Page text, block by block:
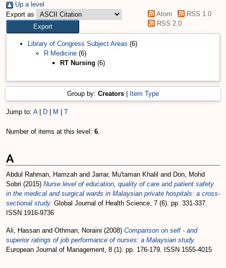
Up a level
Export as
Atom
RSS 1.0
RSS 2.0
Library of Congress Subject Areas (6)
R Medicine (6)
RT Nursing (6)
Group by: Creators Item Type
Jump to: A| D M T
Number of items at this level: 6.
A
Abdul Rahman, Hamzah and Jarrar, Mu'taman Khalil and Don, Mohd
Sobri (2015) Nurse level of education, quality of care and patient safety
in the medical and surgical wards in Malaysian private hospitals: a cross-
sectional study. Global Journal of Health Science, 7 (6). pp. 331-337.
ISSN 1916-9736
Ali, Hassan and Othman, Noraini (2008) Comparison on self - and
superior ratings of job performance of nurses: a Malaysian study.
European Journal of Management, 8 (1). pp. 176-179. ISSN 1555-4015